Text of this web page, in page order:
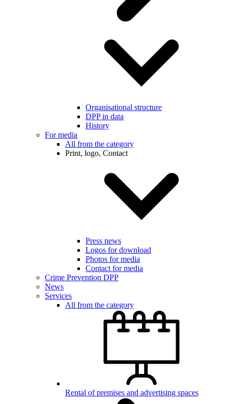
Organisational structure
DPP in data
History
For media
All from the category
Print, logo, Contact
Press news
Logos for download
Photos for media
Contact for media
Crime Prevention DPP
News
Services
All from the category
Rental of premises and advertising spaces